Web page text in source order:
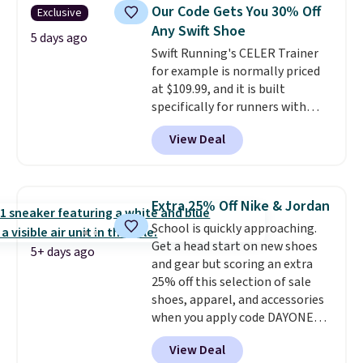
that we've seen in months.
There's only a few more days to
take advantage of this discount
and we expect some of the more
popular sizes to go fast.
Exclusive
5 days ago
Our Code Gets You 30% Off
Any Swift Shoe
Swift Running's CELER Trainer
for example is normally priced
at $109.99, and it is built
specifically for runners with
high arches. Our exclusive code
BRADS30 brings the price down
to $76.99, a deal you will not find
works on any style at SWIFT.
The shoe uses side rails to cradle
the arch and a structural
midfoot carbon plate to keep
the foot aligned from the very
first step through the hundred
thousandth. It also features
40mm of dual layer cushioning
with an 11mm drop, so it
absorbs impact steadily rather
View Deal
5+ days ago
Extra 25% Off Nike & Jordan
School is quickly approaching.
Get a head start on new shoes
and gear but scoring an extra
25% off this selection of sale
shoes, apparel, and accessories
when you apply code DAYONE
and sign into a free Nike+
account at checkout at
View Deal